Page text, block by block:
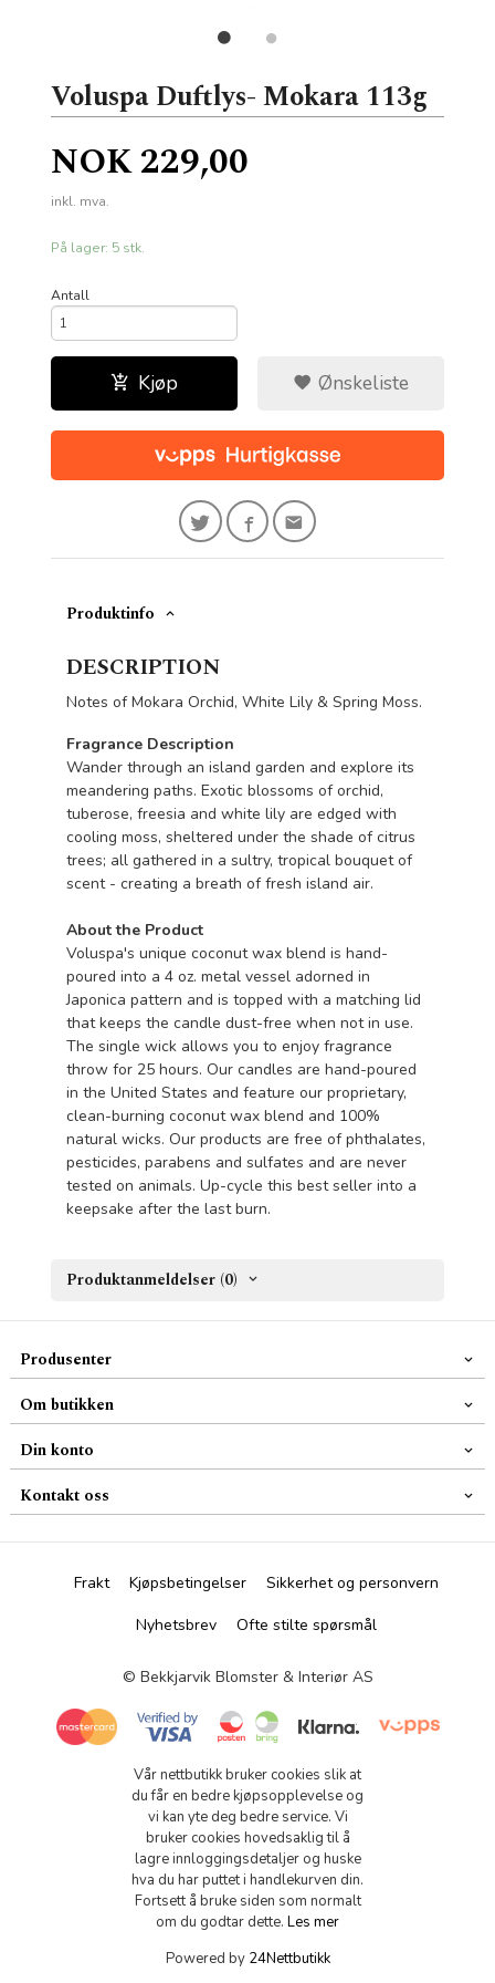
Voluspa Duftlys- Mokara 113g
Pris
NOK229,00
inkl. mva.
På lager: 5 stk.
Antall
Kjøp Ønskeliste
Produktinfo
DESCRIPTION
Notes of Mokara Orchid, White Lily & Spring Moss.
Fragrance Description
Wander through an island garden and explore its
meandering paths. Exotic blossoms of orchid,
tuberose, freesia and white lily are edged with
cooling moss, sheltered under the shade of citrus
trees; all gathered in a sultry, tropical bouquet of
scent - creating a breath of fresh island air.
About the Product
Voluspa's unique coconut wax blend is hand-
poured into a 4 oz. metal vessel adorned in
Japonica pattern and is topped with a matching lid
that keeps the candle dust-free when not in use.
The single wick allows you to enjoy fragrance
throw for 25 hours. Our candles are hand-poured
in the United States and feature our proprietary,
clean-burning coconut wax blend and 100%
natural wicks. Our products are free of phthalates,
pesticides, parabens and sulfates and are never
tested on animals. Up-cycle this best seller into a
keepsake after the last burn.
Produktanmeldelser (0)
Produsenter
Om butikken
Din konto
Kontakt oss
Frakt Kjøpsbetingelser
Sikkerhet og personvern
Nyhetsbrev
Ofte stilte spørsmål
© Bekkjarvik Blomster & Interiør AS
Vår nettbutikk bruker cookies slik at
du får en bedre kjøpsopplevelse og
vi kan yte deg bedre service. Vi
bruker cookies hovedsaklig til å
lagre innloggingsdetaljer og huske
hva du har puttet i handlekurven din.
Fortsett å bruke siden som normalt
om du godtar dette. Les mer
Powered by 24Nettbutikk